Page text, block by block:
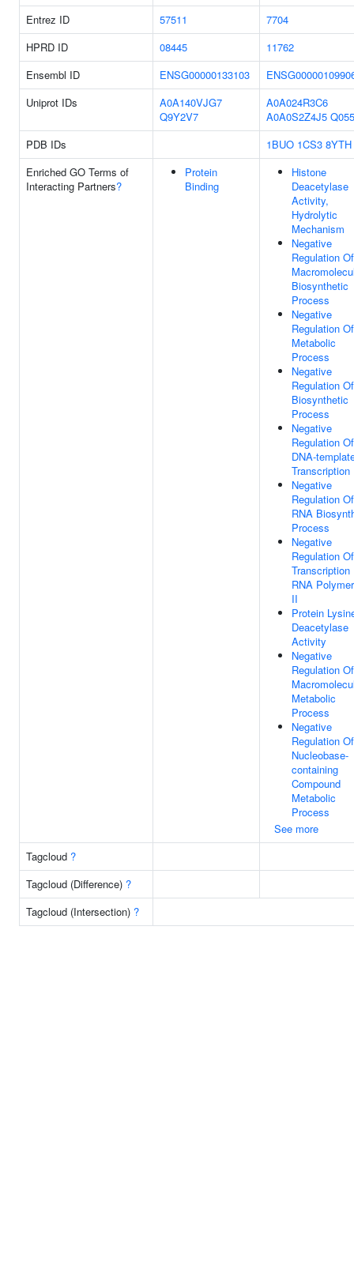
Entrez ID
57511
7704
HPRD ID
08445
11762
Ensembl ID
ENSG00000133103
Uniprot IDs
A0A140VJG7
Q9Y2V7
A0A024R3C6
A0A0S2Z4J5
PDB IDs
1BUO 1CS3 8YTH
Enriched GO Terms of
Interacting Partners?
Protein
Binding
Histone
Deacetylase
Activity,
Hydrolytic
Mechanism
Negative
Regulation Of
Biosynthetic
Process
Negative
Regulation Of
Metabolic
Process
Negative
Regulation Of
Biosynthetic
Process
Negative
Regulation Of
DNA-
Transcription
Negative
Regulation Of
RNA
Process
Negative
Regulation Of
Transcription
RNA
II
Protein
Deacetylase
Activity
Negative
Regulation Of
Metabolic
Process
Negative
Regulation Of
Nucleobase-
containing
Compound
Metabolic
Process
See more
Tagcloud ?
Tagcloud (Difference) ?
Tagcloud (Intersection) ?